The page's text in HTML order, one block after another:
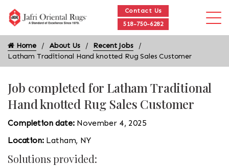
Contact Us
518-750-6282
Home About Us
Recent Jobs
Latham Traditional Hand knotted Rug Sales Customer
Job completed for Latham Traditional
Hand knotted Rug Sales Customer
Completion date: November 4, 2025
Location: Latham, NY
Solutions provided: